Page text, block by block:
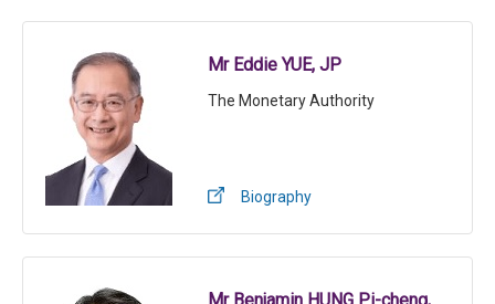
Mr Eddie YUE, JP
The Monetary Authority
Biography